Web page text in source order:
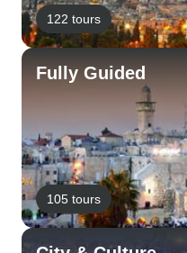
122 tours
Fully Guided
105 tours